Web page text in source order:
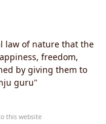
law of nature that the
freedom,
by giving them to
guru"
this website